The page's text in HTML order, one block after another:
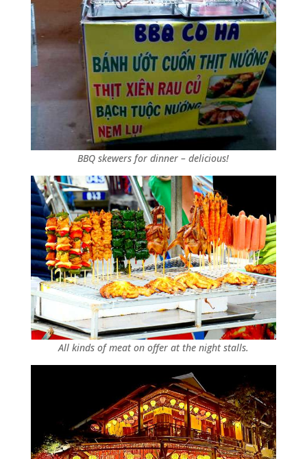
BBQ skewers for dinner – delicious!
All kinds of meat on offer at the night stalls.